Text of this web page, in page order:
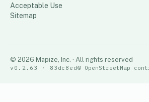
Acceptable Use
Sitemap
© 2026 Mapize, Inc. · All rights reserved
v0.2.63 · 83dc8ed© OpenStreetMap